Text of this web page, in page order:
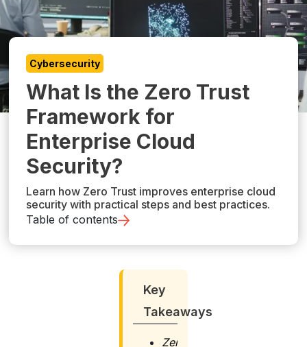
Cybersecurity
What Is the Zero Trust
Framework for
Enterprise Cloud
Security?
Learn how Zero Trust improves enterprise cloud
security with practical steps and best practices.
Table of contents
Key
Takeaways
Zero